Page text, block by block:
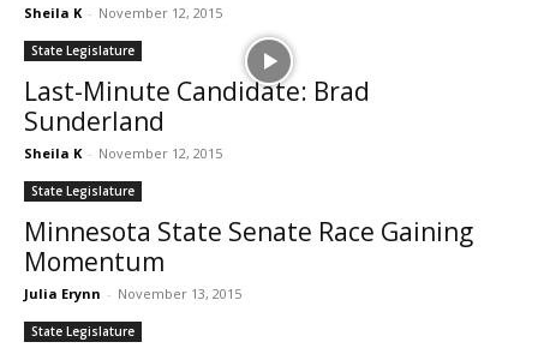
Sheila K - November 12, 2015
State Legislature
Last-Minute Candidate: Brad
Sunderland
Sheila K - November 12, 2015
State Legislature
Minnesota State Senate Race Gaining
Momentum
Julia Erynn - November 13, 2015
State Legislature